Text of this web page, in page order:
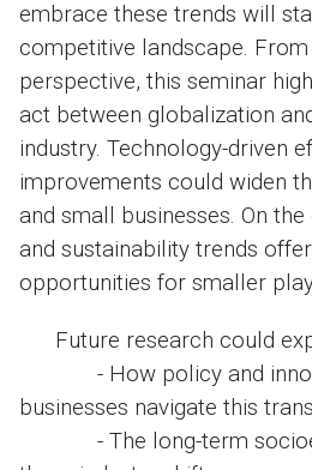
embrace these trends will
competitive landscape.
perspective, this seminar
act between globalization
industry. Technology-driven
improvements could widen
and small businesses. On
and sustainability trends
opportunities for smaller
Future research could
- How policy and
businesses navigate this
- The long-term